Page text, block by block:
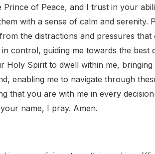
of Peace, and I trust in your
with a sense of calm and serenity.
the distractions and pressures that
control, guiding me towards the best
Holy Spirit to dwell within me,
enabling me to navigate through
that you are with me in every
name, I pray. Amen.